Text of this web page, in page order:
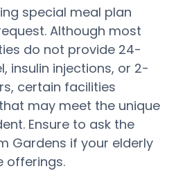
special meal plan
Although most
do not provide 24-
insulin injections, or 2-
certain facilities
may meet the unique
Ensure to ask the
Gardens if your elderly
offerings.